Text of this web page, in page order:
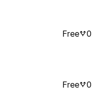
Free 0
Free 0